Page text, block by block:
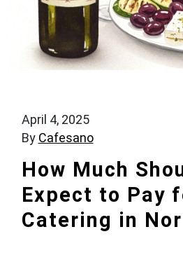
April 4, 2025
By Cafesano
How Much
Expect to Pay
Catering in